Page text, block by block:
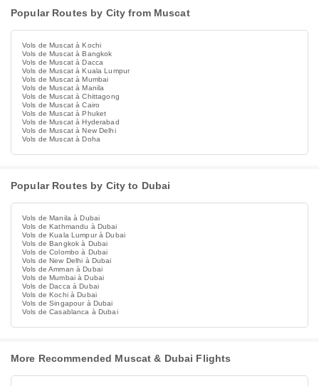
Popular Routes by City from Muscat
Vols de Muscat à Kochi
Vols de Muscat à Bangkok
Vols de Muscat à Dacca
Vols de Muscat à Kuala Lumpur
Vols de Muscat à Mumbai
Vols de Muscat à Manila
Vols de Muscat à Chittagong
Vols de Muscat à Cairo
Vols de Muscat à Phuket
Vols de Muscat à Hyderabad
Vols de Muscat à New Delhi
Vols de Muscat à Doha
Popular Routes by City to Dubai
Vols de Manila à Dubai
Vols de Kathmandu à Dubai
Vols de Kuala Lumpur à Dubai
Vols de Bangkok à Dubai
Vols de Colombo à Dubai
Vols de New Delhi à Dubai
Vols de Amman à Dubai
Vols de Mumbai à Dubai
Vols de Dacca à Dubai
Vols de Kochi à Dubai
Vols de Singapour à Dubai
Vols de Casablanca à Dubai
More Recommended Muscat & Dubai Flights